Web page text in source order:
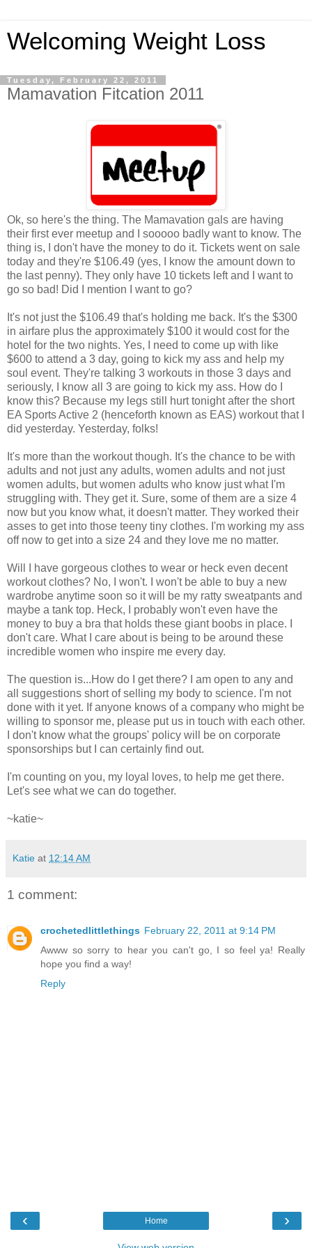
Welcoming Weight Loss
Tuesday, February 22, 2011
Mamavation Fitcation 2011
Ok, so here's the thing. The Mamavation gals are having
their first ever meetup and I sooooo badly want to know. The
thing is, I don't have the money to do it. Tickets went on sale
today and they're $106.49 (yes, I know the amount down to
the last penny). They only have 10 tickets left and I want to
go so bad! Did I mention I want to go?
It's not just the $106.49 that's holding me back. It's the $300
in airfare plus the approximately $100 it would cost for the
hotel for the two nights. Yes, I need to come up with like
$600 to attend a 3 day, going to kick my ass and help my
soul event. They're talking 3 workouts in those 3 days and
seriously, I know all 3 are going to kick my ass. How do I
know this? Because my legs still hurt tonight after the short
EA Sports Active 2 (henceforth known as EAS) workout that I
did yesterday. Yesterday, folks!
It's more than the workout though. It's the chance to be with
adults and not just any adults, women adults and not just
women adults, but women adults who know just what I'm
struggling with. They get it. Sure, some of them are a size 4
now but you know what, it doesn't matter. They worked their
asses to get into those teeny tiny clothes. I'm working my ass
off now to get into a size 24 and they love me no matter.
Will I have gorgeous clothes to wear or heck even decent
workout clothes? No, I won't. I won't be able to buy a new
wardrobe anytime soon so it will be my ratty sweatpants and
maybe a tank top. Heck, I probably won't even have the
money to buy a bra that holds these giant boobs in place. I
don't care. What I care about is being to be around these
incredible women who inspire me every day.
The question is...How do I get there? I am open to any and
all suggestions short of selling my body to science. I'm not
done with it yet. If anyone knows of a company who might be
willing to sponsor me, please put us in touch with each other.
I don't know what the groups' policy will be on corporate
sponsorships but I can certainly find out.
I'm counting on you, my loyal loves, to help me get there.
Let's see what we can do together.
~katie~
Katie at 12:14 AM
1 comment:
crochetedlittlethings February 22, 2011 at 9:14 PM
Awww so sorry to hear you can't go, I so feel ya! Really
hope you find a way!
Reply
‹ ›
Home